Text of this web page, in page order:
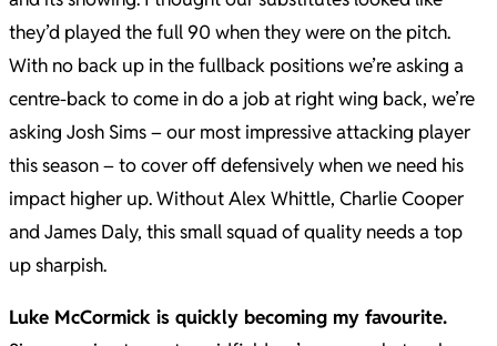
they’d played the full 90 when they were on the pitch.
With no back up in the fullback positions we’re asking a
centre-back to come in do a job at right wing back, we’re
asking Josh Sims – our most impressive attacking player
this season – to cover off defensively when we need his
impact higher up. Without Alex Whittle, Charlie Cooper
and James Daly, this small squad of quality needs a top
up sharpish.
Luke McCormick is quickly becoming my favourite.